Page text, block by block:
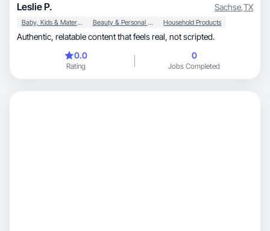
Leslie P. Sachse,TX
Baby, Kids & Maternity Beauty & Personal Care Household Products
Authentic, relatable content that feels real, not scripted.
0.0
Rating
0
Jobs Completed